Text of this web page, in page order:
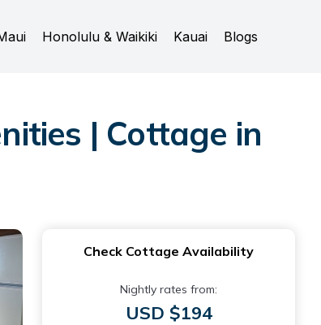
Honolulu & Waikiki Kauai Blogs
| Cottage in
Check Cottage Availability
Nightly rates from:
USD $194